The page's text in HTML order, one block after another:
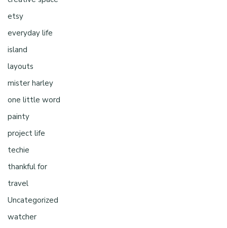
etsy
everyday life
island
layouts
mister harley
one little word
painty
project life
techie
thankful for
travel
Uncategorized
watcher